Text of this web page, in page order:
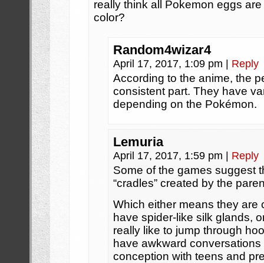
really think all Pokemon eggs
color?
Random4wizar4
April 17, 2017, 1:09 pm Reply
According to the anime, the
consistent part. They have
depending on the Pokémon.
Lemuria
April 17, 2017, 1:59 pm Reply
Some of the games suggest
“cradles” created by the
Which either means they
have spider-like silk glands,
really like to jump through
have awkward
conception with teens and